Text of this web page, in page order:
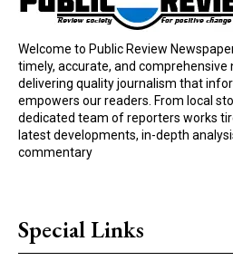
Welcome to Public Review
timely, accurate, and
delivering quality journalism that
empowers our readers. From local
dedicated team of reporters works
latest developments, in-depth
commentary
Special Links